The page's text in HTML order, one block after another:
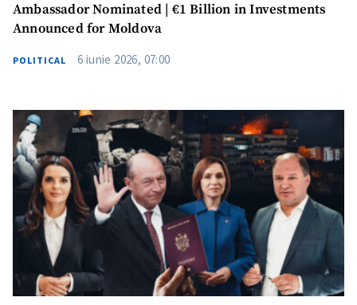
Ambassador Nominated | €1 Billion in Investments
Announced for Moldova
POLITICAL 6 iunie 2026, 07:00
MY NEWS